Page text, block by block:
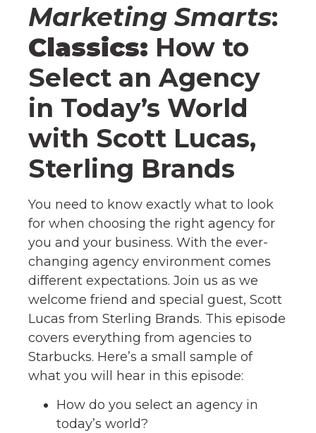
Marketing Smarts:
Classics: How to
Select an Agency
in Today’s World
with Scott Lucas,
Sterling Brands
You need to know exactly what to look
for when choosing the right agency for
you and your business. With the ever-
changing agency environment comes
different expectations. Join us as we
welcome friend and special guest, Scott
Lucas from Sterling Brands. This episode
covers everything from agencies to
Starbucks. Here’s a small sample of
what you will hear in this episode:
How do you select an agency in
today’s world?